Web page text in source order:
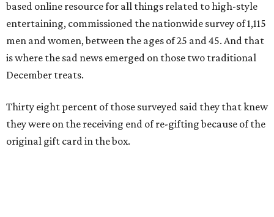
based online resource for all things related to high-style
entertaining, commissioned the nationwide survey of 1,115
men and women, between the ages of 25 and 45. And that
is where the sad news emerged on those two traditional
December treats.
Thirty eight percent of those surveyed said they that knew
they were on the receiving end of re-gifting because of the
original gift card in the box.